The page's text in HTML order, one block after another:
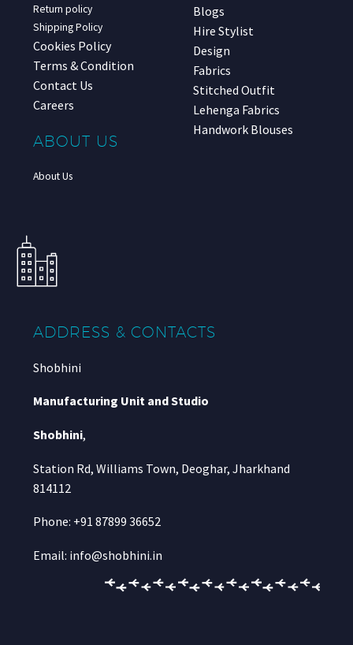
Return policy
Shipping Policy
Cookies Policy
Terms & Condition
Contact Us
Careers
ABOUT US
About Us
Blogs
Hire Stylist
Design
Fabrics
Stitched Outfit
Lehenga Fabrics
Handwork Blouses
ADDRESS & CONTACTS
Shobhini
Manufacturing Unit and Studio
Shobhini,
Station Rd, Williams Town, Deoghar, Jharkhand
814112
Phone: +91 87899 36652
Email: info@shobhini.in